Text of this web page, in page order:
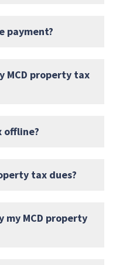
payment?
MCD property tax
offline?
tax dues?
my MCD property